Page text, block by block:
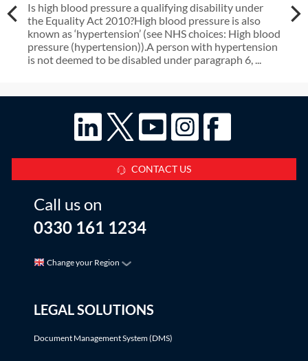
Is high blood pressure a qualifying disability under
the Equality Act 2010?High blood pressure is also
known as ‘hypertension’ (see NHS choices: High blood
pressure (hypertension)).A person with hypertension
is not deemed to be disabled under paragraph 6, ...
CONTACT US
Call us on
0330 161 1234
Change your Region
LEGAL SOLUTIONS
Document Management System (DMS)